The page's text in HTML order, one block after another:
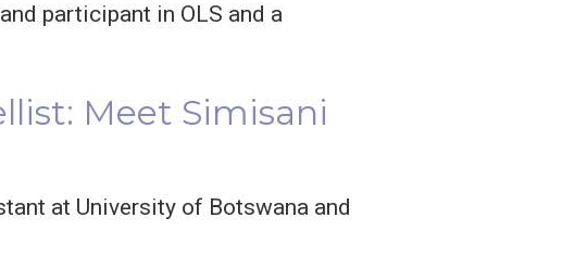
participant in OLS and a
Meet Simisani
at University of Botswana and